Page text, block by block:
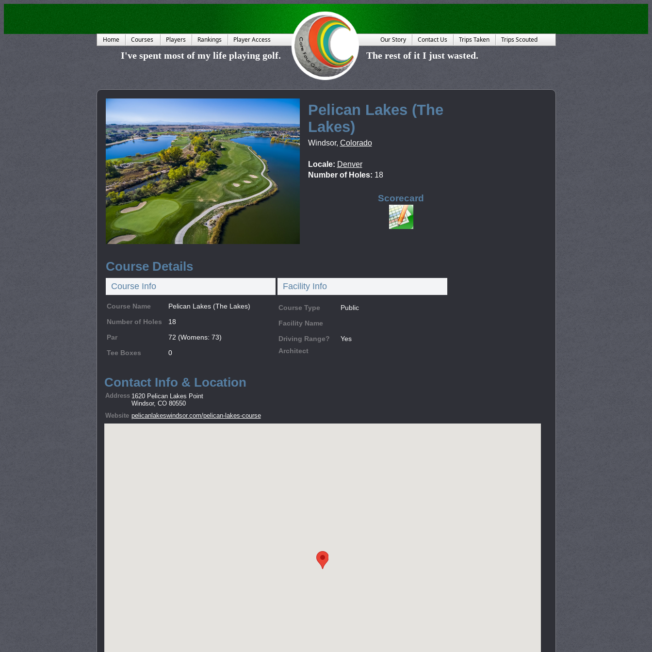
Home Courses Players Rankings Player Access Our Story Contact Us Trips Taken Trips Scouted
I've spent most of my life playing golf. The rest of it I just wasted.
Pelican Lakes (The
Lakes)
Windsor, Colorado
Locale: Denver
Number of Holes: 18
Scorecard
Course Details
Course Info Facility Info
Course Name
Pelican Lakes (The Lakes)
Number of Holes
18
Par
72 (Womens: 73)
Tee Boxes
0
Course Type
Public
Facility Name
Driving Range?
Yes
Architect
Contact Info & Location
Address 1620 Pelican Lakes Point
Windsor, CO 80550
Website pelicanlakeswindsor.com/pelican-lakes-course